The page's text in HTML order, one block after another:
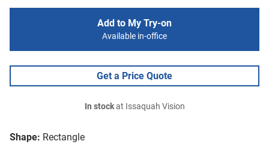
Shape: Rectangle
Add to My Try-on
Available in-office
Get a Price Quote
In stockat Issaquah Vision